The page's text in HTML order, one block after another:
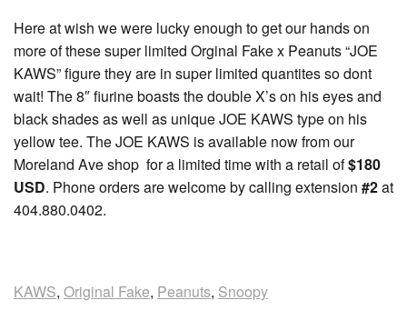
Here at wish we were lucky enough to get our hands on
more of these super limited Orginal Fake x Peanuts “JOE
KAWS” figure they are in super limited quantites so dont
wait! The 8″ fiurine boasts the double X’s on his eyes and
black shades as well as unique JOE KAWS type on his
yellow tee. The JOE KAWS is available now from our
Moreland Ave shop for a limited time with a retail of$180
USD. Phone orders are welcome by calling extension #2at
404.880.0402.
KAWS, Original Fake, Peanuts, Snoopy